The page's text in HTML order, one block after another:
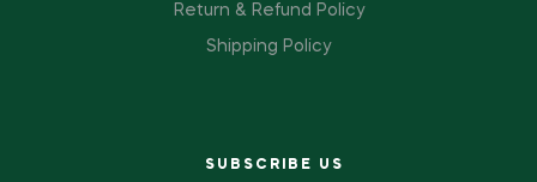
Return & Refund Policy
Shipping Policy
SUBSCRIBE US